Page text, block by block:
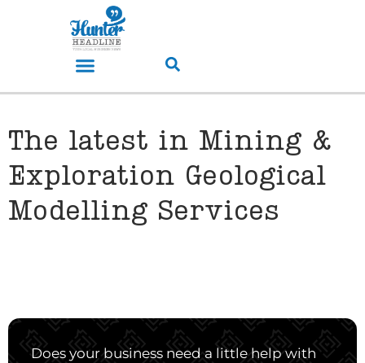
The latest in Mining &
Exploration Geological
Modelling Services
Does your business need a little help with